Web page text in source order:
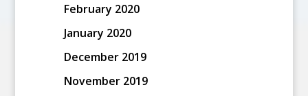
February 2020
January 2020
December 2019
November 2019